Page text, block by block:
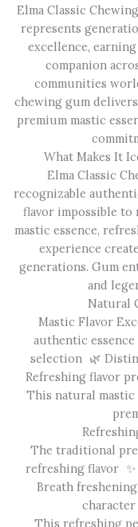
Elma Classic
represents
excellence,
companion
communities
chewing gum
premium mastic
What Makes It
Elma Classic
recognizable
flavor impossible to
mastic essence,
experience
generations. Gum
and
Natural
Mastic Flavor
authentic
selection 🌿
Refreshing flavor
This natural mastic
The traditional
refreshing flavor
Breath
This refreshing